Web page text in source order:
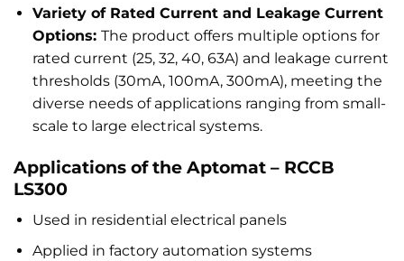
Variety of Rated Current and Leakage Current
Options: The product offers multiple options for
rated current (25, 32, 40, 63A) and leakage current
thresholds (30mA, 100mA, 300mA), meeting the
diverse needs of applications ranging from small-
scale to large electrical systems.
Applications of the Aptomat – RCCB
LS300
Used in residential electrical panels
Applied in factory automation systems